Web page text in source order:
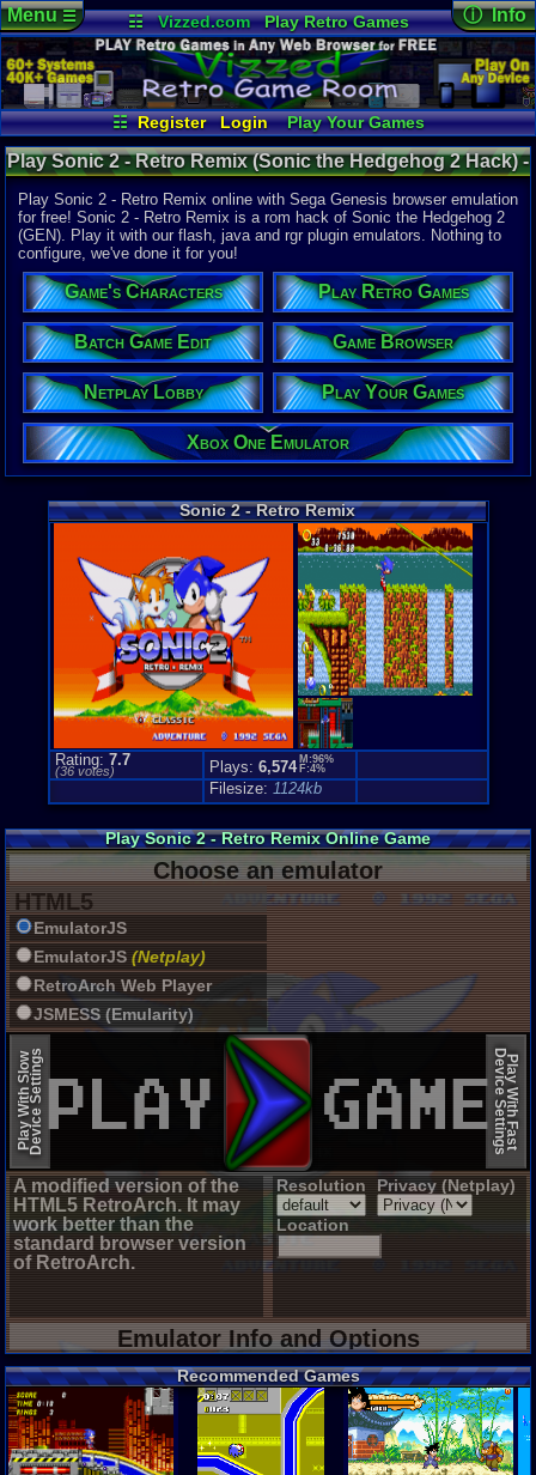
☷ Vizzed.com
Play Retro Games
Vizzed Board
Video Games
Game Music
Market
Minecraft Radio
Widgets
Virtual Bible
☷ Register Login
Play Your Games
Xbox One Emulator
Netplay Lobby
Game Browser
Batch Game Edit
Menu☰ ⓘ Info
Online
Views:
Today:9
Users:96
Last User
12-20-23
Last
08-03-26
Staff
System:
Developer:
Thorn and
Year:
2011
Players: 1-2
ESRB:E
Hack Of:
Sonic the
Hack Type:
Graphic
Game
Platform
Game
Side-
Genre Non-
Anime /
Play Sonic 2 - Retro Remix (Sonic the Hedgehog 2 Hack) -
Online Game | Sega Genesis
Play Sonic 2 - Retro Remix online with Sega Genesis browser emulation
for free! Sonic 2 - Retro Remix is a rom hack of Sonic the Hedgehog 2
(GEN). Play it with our flash, java and rgr plugin emulators. Nothing to
configure, we've done it for you!
Game's Characters Play Retro Games
Batch Game Edit Game Browser
Netplay Lobby Play Your Games
Xbox One Emulator
Sonic 2 - Retro Remix
Rating: 7.7
(36votes) Plays: 6,574 M:96%
F:4%
Filesize: 1124kb
Play Sonic 2 - Retro Remix Online Game
Choose an emulator
HTML5
EmulatorJS
EmulatorJS (Netplay)
RetroArch Web Player
JSMESS (Emularity)
Play With SlowDevice Settings Play With Fast
Device Settings
A modified version of the
HTML5 RetroArch. It may
work better than the
standard browser version
of RetroArch.
Resolution Privacy (Netplay)
Location
Emulator Info and Options
Recommended Games